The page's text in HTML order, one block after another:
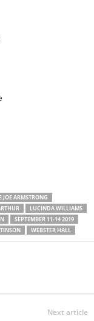
JOE ARMSTRONG
LUCINDA WILLIAMS
SEPTEMBER 11-14 2019
WEBSTER HALL
Next article